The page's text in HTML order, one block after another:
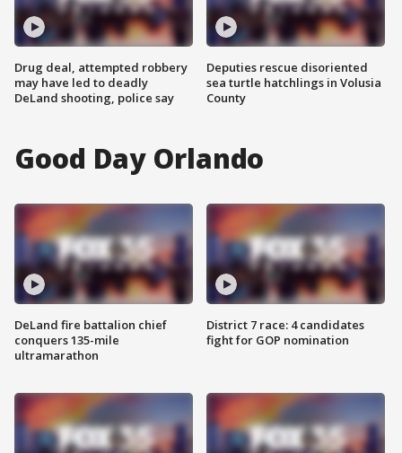
Drug deal, attempted robbery
may have led to deadly
DeLand shooting, police say
Deputies rescue disoriented
sea turtle hatchlings in Volusia
County
Good Day Orlando
DeLand fire battalion chief
conquers 135-mile
ultramarathon
District 7 race: 4 candidates
fight for GOP nomination